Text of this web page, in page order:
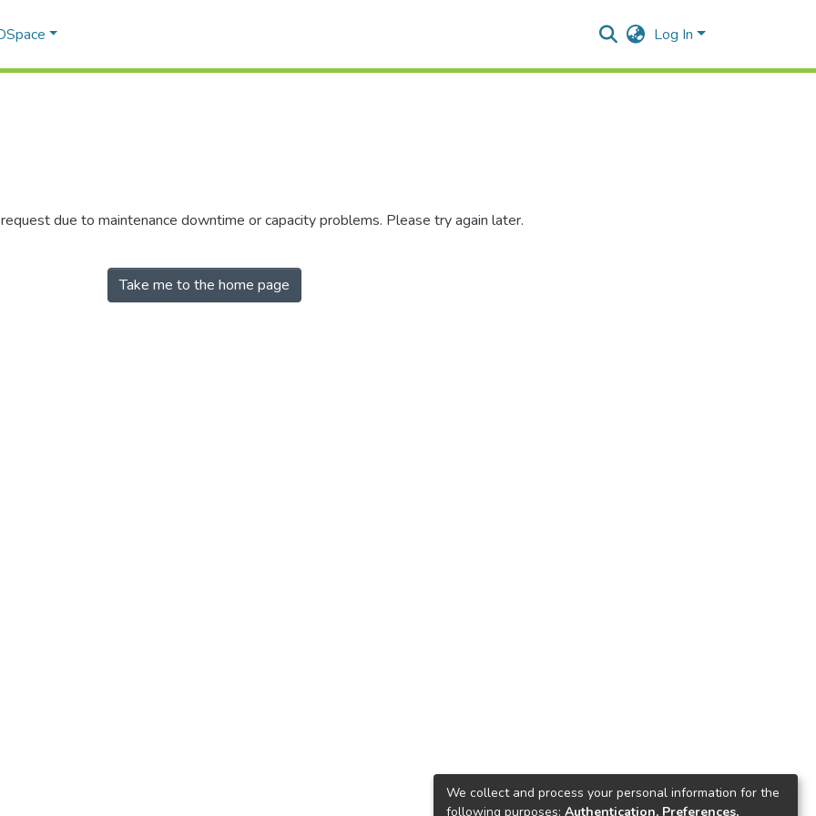
Log In
due to maintenance downtime or capacity problems. Please try again later.
Take me to the home page
We collect and process your personal information for the
following purposes: Authentication, Preferences,